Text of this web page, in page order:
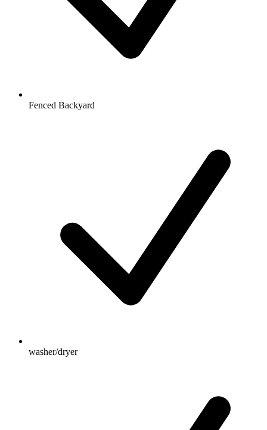
Fenced Backyard
washer/dryer